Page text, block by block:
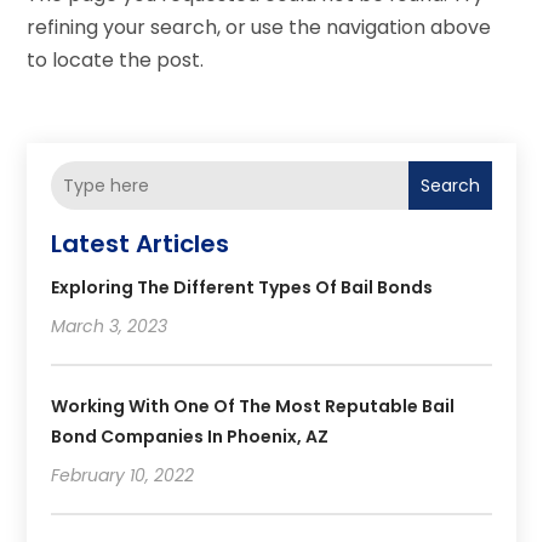
refining your search, or use the navigation above
to locate the post.
Search
Latest Articles
Exploring The Different Types Of Bail Bonds
March 3, 2023
Working With One Of The Most Reputable Bail
Bond Companies In Phoenix, AZ
February 10, 2022